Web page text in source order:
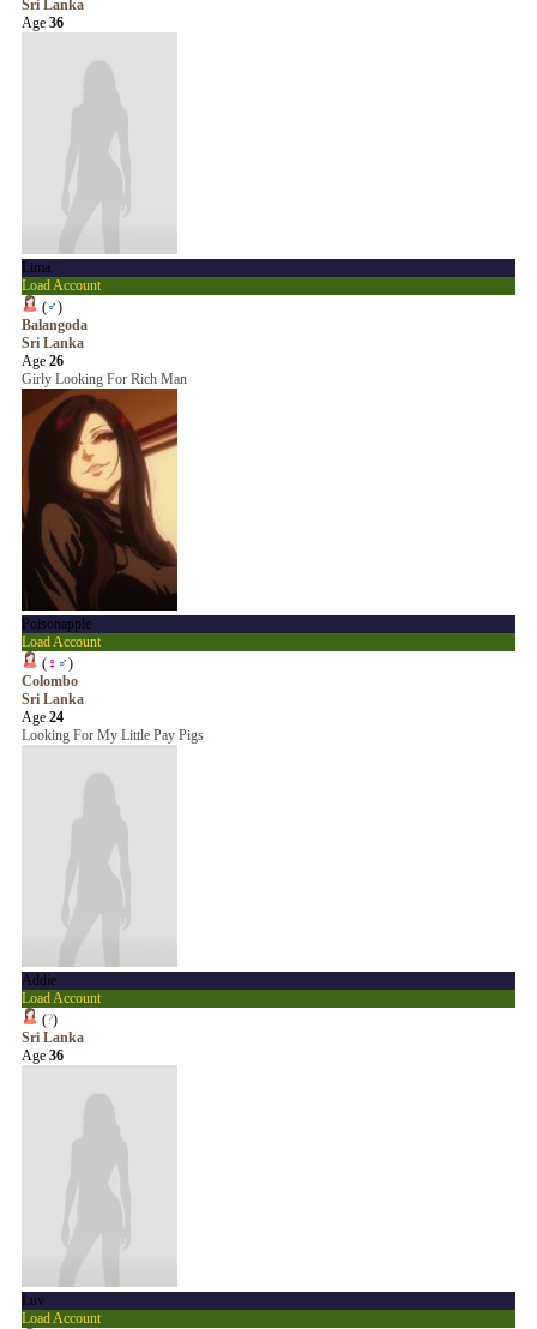
Sri Lanka
Age 36
Lima
Load Account
(♂)
Balangoda
Sri Lanka
Age 26
Girly Looking For Rich Man
Poisonapple
Load Account
(♀ ♂)
Colombo
Sri Lanka
Age 24
Looking For My Little Pay Pigs
Addie
Load Account
(?)
Sri Lanka
Age 36
Luv
Load Account